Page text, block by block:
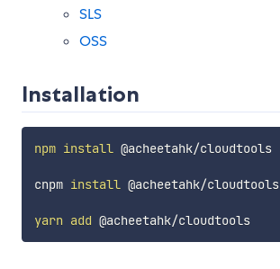
SLS
OSS
Installation
npm install @acheetahk/cloudtools
cnpm install @acheetahk/cloudtools
yarn add @acheetahk/cloudtools